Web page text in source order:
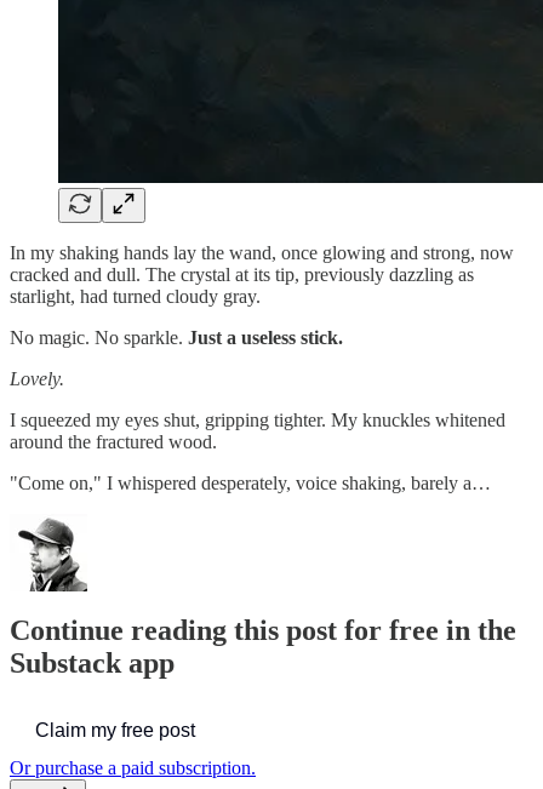
In my shaking hands lay the wand, once glowing and strong, now
cracked and dull. The crystal at its tip, previously dazzling as
starlight, had turned cloudy gray.
No magic. No sparkle. Just a useless stick.
Lovely.
I squeezed my eyes shut, gripping tighter. My knuckles whitened
around the fractured wood.
"Come on," I whispered desperately, voice shaking, barely a…
Continue reading this post for free in the
Substack app
Claim my free post
Or purchase a paid subscription.